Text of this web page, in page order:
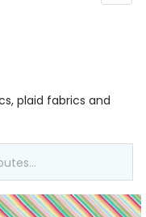
plaid fabrics and